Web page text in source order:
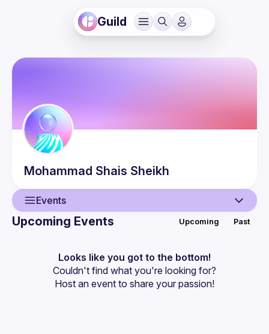
Guild
Mohammad Shais Sheikh
Events
Events
Guilds
Upcoming Events Upcoming Past
Looks like you got to the bottom!
Couldn't find what you're looking for?
Host an event to share your passion!